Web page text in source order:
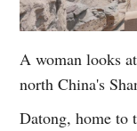
A woman looks
north China's
Datong, home to